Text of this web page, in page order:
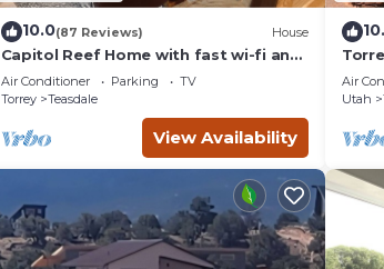
10.0(87 Reviews) House
Capitol Reef Home with fast wi-fi and
washer/dryer
Air Conditioner Parking
TV
Torrey
Teasdale
View Availability
Air
Utah